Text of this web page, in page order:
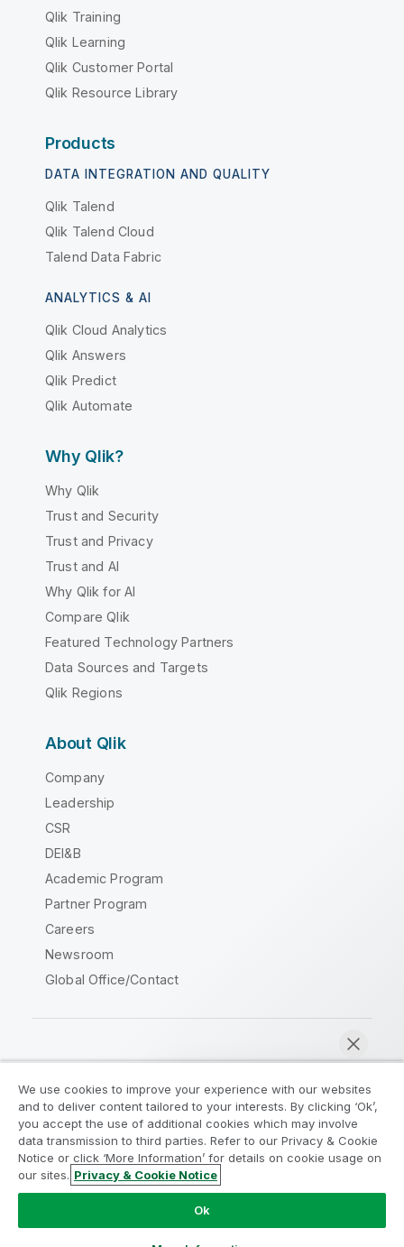
Qlik Training
Qlik Learning
Qlik Customer Portal
Qlik Resource Library
Products
DATA INTEGRATION AND QUALITY
Qlik Talend
Qlik Talend Cloud
Talend Data Fabric
ANALYTICS & AI
Qlik Cloud Analytics
Qlik Answers
Qlik Predict
Qlik Automate
Why Qlik?
Why Qlik
Trust and Security
Trust and Privacy
Trust and AI
Why Qlik for AI
Compare Qlik
Featured Technology Partners
Data Sources and Targets
Qlik Regions
About Qlik
Company
Leadership
CSR
DEI&B
Academic Program
Partner Program
Careers
Newsroom
Global Office/Contact
Legal Agreements
Product Terms
Legal Policies
Privacy & Cookie Notice
Terms of Use
Trademarks
Do Not Share My Info
Copyright © 1993-2026 QlikTech International AB. All rights
We use cookies to improve your experience with our websites
and to deliver content tailored to your interests. By clicking ‘Ok’,
you accept the use of additional cookies which may involve
data transmission to third parties. Refer to our Privacy & Cookie
Notice or click ‘More Information’ for details on cookie usage on
our sites. Privacy & Cookie Notice
Ok